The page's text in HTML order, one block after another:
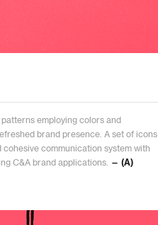
employing colors and
brand presence. A set of icons
communication system with
C&A brand applications.
— (A)